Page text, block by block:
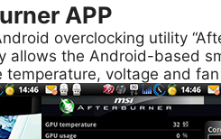
APP
overclocking utility
allows the Android-based
temperature, voltage and